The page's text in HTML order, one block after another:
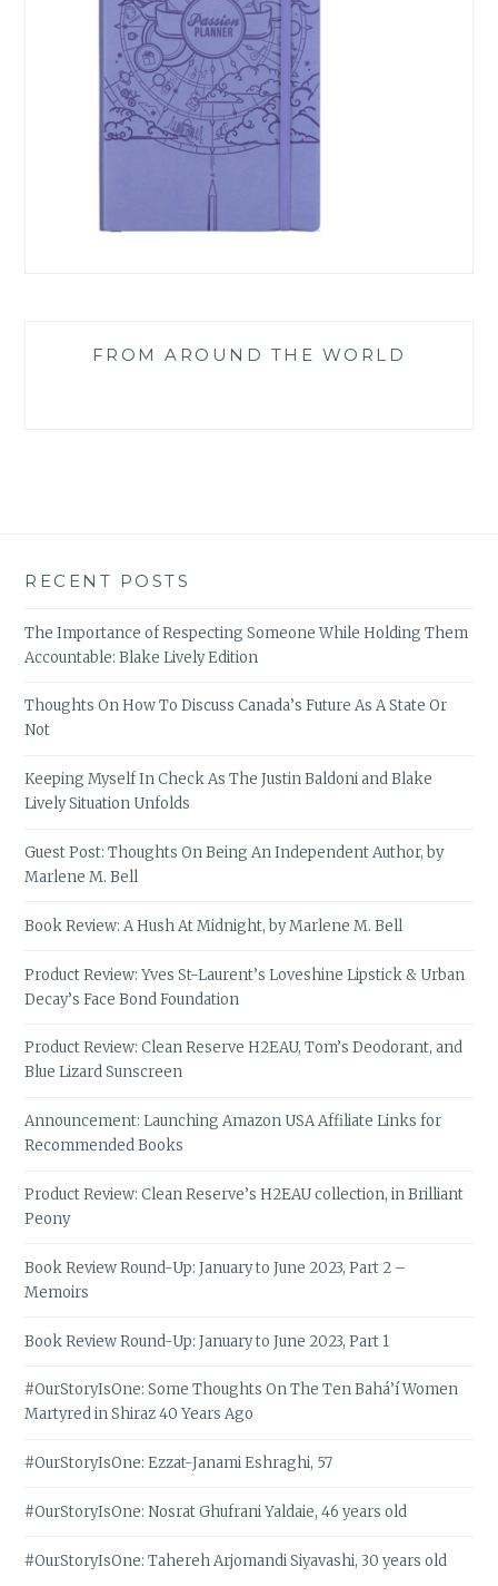
FROM AROUND THE WORLD
RECENT POSTS
The Importance of Respecting Someone While Holding Them
Accountable: Blake Lively Edition
Thoughts On How To Discuss Canada’s Future As A State Or
Not
Keeping Myself In Check As The Justin Baldoni and Blake
Lively Situation Unfolds
Guest Post: Thoughts On Being An Independent Author, by
Marlene M. Bell
Book Review: A Hush At Midnight, by Marlene M. Bell
Product Review: Yves St-Laurent’s Loveshine Lipstick & Urban
Decay’s Face Bond Foundation
Product Review: Clean Reserve H2EAU, Tom’s Deodorant, and
Blue Lizard Sunscreen
Announcement: Launching Amazon USA Affiliate Links for
Recommended Books
Product Review: Clean Reserve’s H2EAU collection, in Brilliant
Peony
Book Review Round-Up: January to June 2023, Part 2 –
Memoirs
Book Review Round-Up: January to June 2023, Part 1
#OurStoryIsOne: Some Thoughts On The Ten Bahá’í Women
Martyred in Shiraz 40 Years Ago
#OurStoryIsOne: Ezzat-Janami Eshraghi, 57
#OurStoryIsOne: Nosrat Ghufrani Yaldaie, 46 years old
#OurStoryIsOne: Tahereh Arjomandi Siyavashi, 30 years old